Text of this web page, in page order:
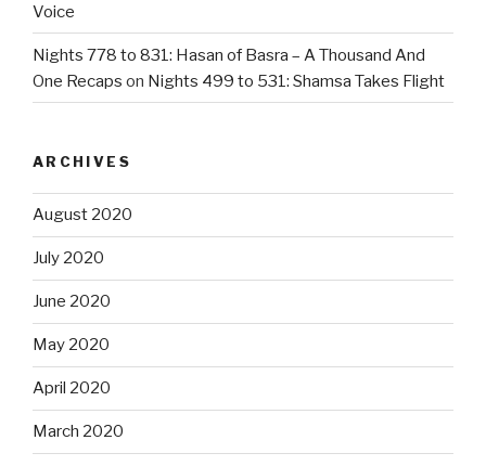
Voice
Nights 778 to 831: Hasan of Basra – A Thousand And
One Recaps on Nights 499 to 531: Shamsa Takes Flight
ARCHIVES
August 2020
July 2020
June 2020
May 2020
April 2020
March 2020